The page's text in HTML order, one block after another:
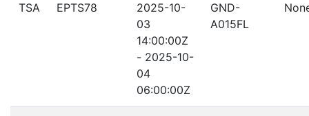
TSA EPTS78
2025-10-
03
14:00:00Z
- 2025-10-
04
06:00:00Z
GND-
A015FL